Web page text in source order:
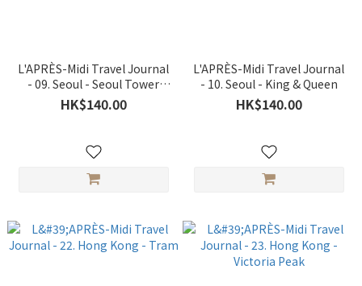
L'APRÈS-Midi Travel Journal
- 09. Seoul - Seoul Tower
(New Cover)
HK$140.00
L'APRÈS-Midi Travel Journal
- 10. Seoul - King & Queen
HK$140.00